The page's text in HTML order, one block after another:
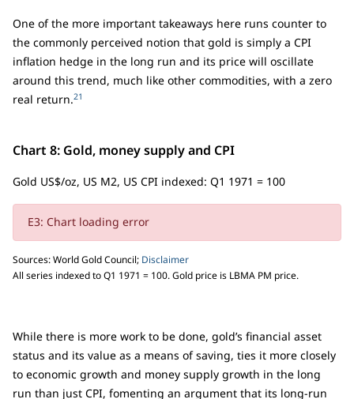
One of the more important takeaways here runs counter to
the commonly perceived notion that gold is simply a CPI
inflation hedge in the long run and its price will oscillate
around this trend, much like other commodities, with a zero
real return.21
Chart 8: Gold, money supply and CPI
Gold US$/oz, US M2, US CPI indexed: Q1 1971 = 100
E3: Chart loading error
Sources: World Gold Council; Disclaimer
All series indexed to Q1 1971 = 100. Gold price is LBMA PM price.
While there is more work to be done, gold’s financial asset
status and its value as a means of saving, ties it more closely
to economic growth and money supply growth in the long
run than just CPI, fomenting an argument that its long-run